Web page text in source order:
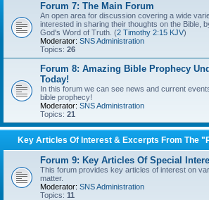
Forum 7: The Main Forum
An open area for discussion covering a wide
interested in sharing their thoughts on the Bible,
God's Word of Truth. (2 Timothy 2:15 KJV)
Moderator: SNS Administration
Topics: 26
Forum 8: Amazing Bible Prophecy
Today!
In this forum we can see news and current
bible prophecy!
Moderator: SNS Administration
Topics: 21
Key Articles Of Interest & Excerpts From The
Forum 9: Key Articles Of Special
This forum provides key articles of interest on
matter.
Moderator: SNS Administration
Topics: 11